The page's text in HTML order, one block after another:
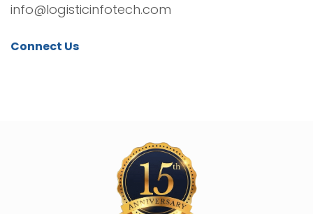
info@logisticinfotech.com
Connect Us